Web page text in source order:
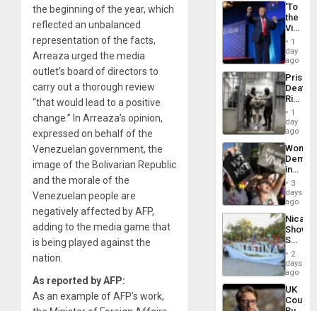
the beginning of the year, which
reflected an unbalanced
representation of the facts,
Arreaza urged the media
outlet’s board of directors to
carry out a thorough review
“that would lead to a positive
change.” In Arreaza’s opinion,
expressed on behalf of the
Venezuelan government, the
image of the Bolivarian Republic
and the morale of the
Venezuelan people are
negatively affected by AFP,
adding to the media game that
is being played against the
nation.
As reported by AFP:
As an example of AFP’s work,
‘To
the
Victor
Belong
the
Spoils’:
Trump
Flaunts
US
of
1
day
ago
Prison
Deaths
Rise
in El
1
day
ago
Women
in
Brazil
to
of
Law
Against
3
days
ago
Shows
With
in
Case
Against
2
days
ago
UK
Court